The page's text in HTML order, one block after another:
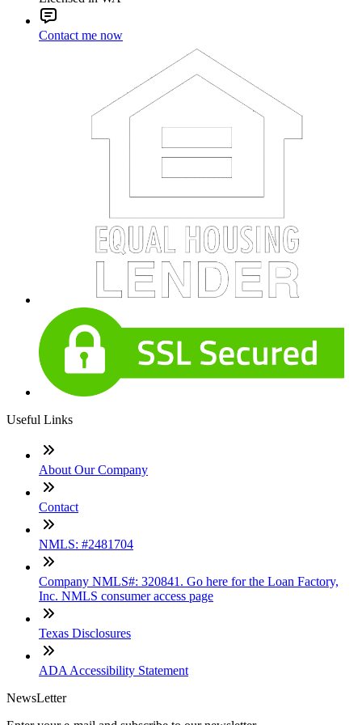
Contact me now
Useful Links
About Our Company
Contact
NMLS: #2481704
Company NMLS#: 320841. Go here for the Loan Factory,
Inc. NMLS consumer access page
Texas Disclosures
ADA Accessibility Statement
NewsLetter